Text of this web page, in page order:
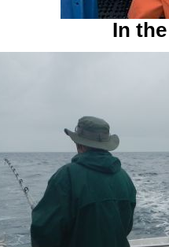
In